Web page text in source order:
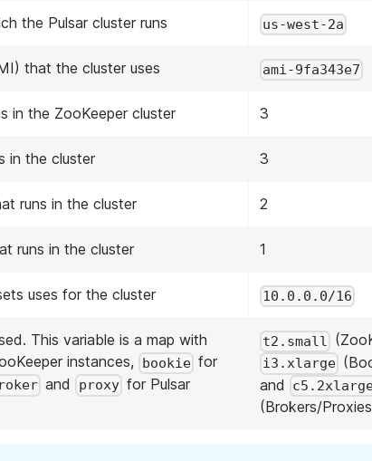
the Pulsar cluster runs us-west-2a
that the cluster uses ami-9fa343e7
in the ZooKeeper cluster 3
in the cluster 3
runs in the cluster 2
runs in the cluster 1
uses for the cluster 10.0.0.0/16
This variable is a map with
instances, bookie for
and proxy for Pulsar
t2.small
i3.xlarge
and
(Brokers/